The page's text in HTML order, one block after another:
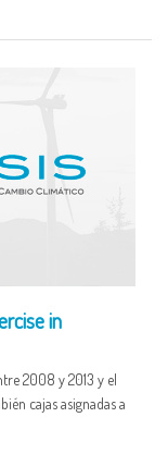
in
2008 y 2013 y el
cajas asignadas a